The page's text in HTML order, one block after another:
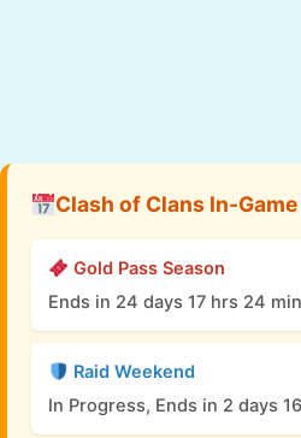
Clash of Clans In-
Gold Pass Season
Ends in 24 days 17 hrs 24
Raid Weekend
In Progress, Ends in 2 days